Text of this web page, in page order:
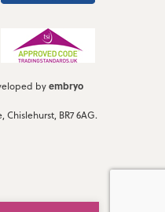
byembryo
Chislehurst, BR7 6AG.